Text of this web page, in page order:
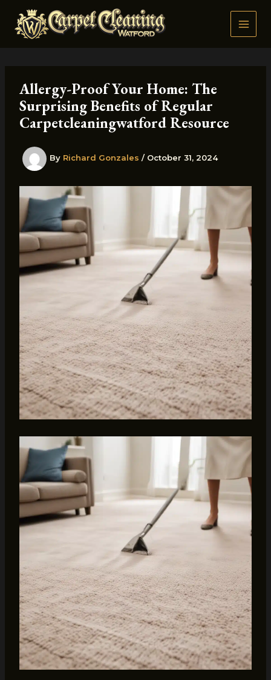
content
Allergy-Proof Your Home: The
Surprising Benefits of Regular
Carpetcleaningwatford Resource
By Richard Gonzales / October 31, 2024